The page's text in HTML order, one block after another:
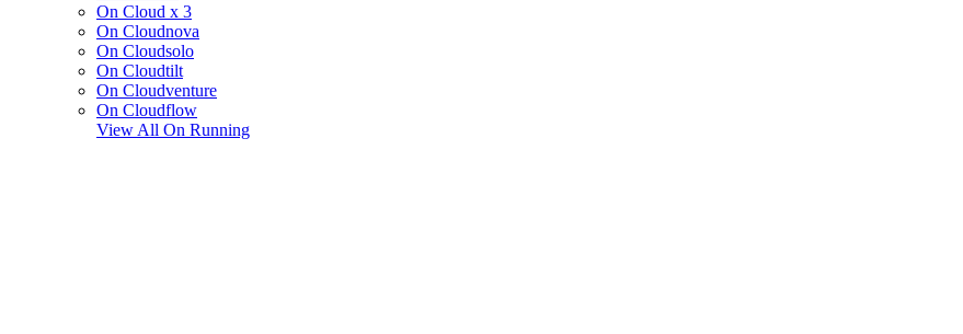
On Cloud x 3
On Cloudnova
On Cloudsolo
On Cloudtilt
On Cloudventure
On Cloudflow
View All On Running